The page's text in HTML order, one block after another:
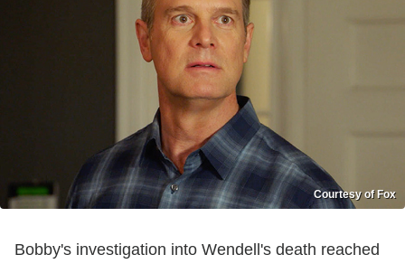
Courtesy of Fox
Bobby's investigation into Wendell's death reached